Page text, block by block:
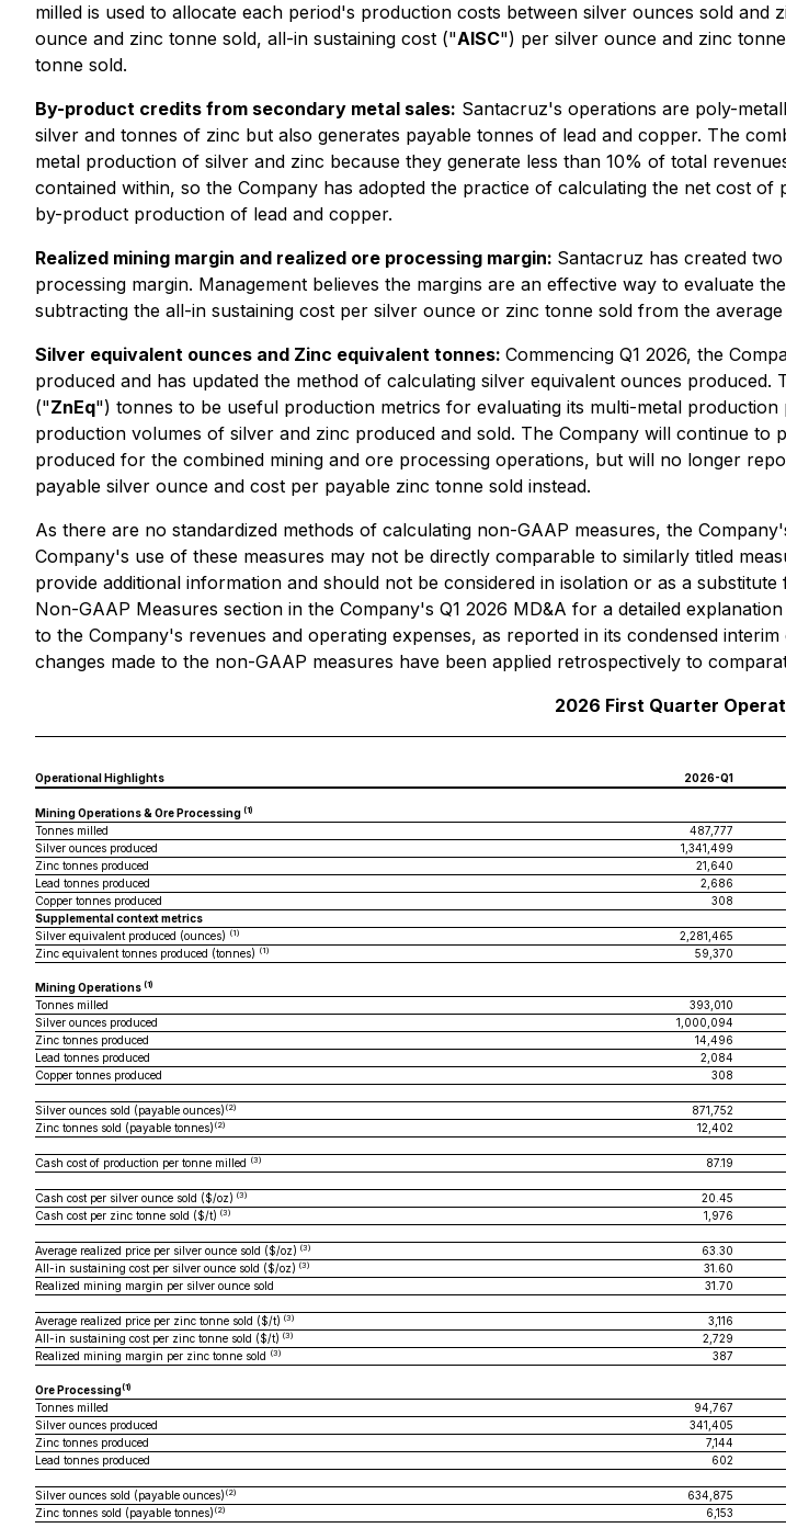
milled is used to allocate each period's production costs between silver ounces sold
ounce and zinc tonne sold, all-in sustaining cost ("AISC") per silver ounce and zinc
tonne sold.
By-product credits from secondary metal sales: Santacruz's operations are poly-
silver and tonnes of zinc but also generates payable tonnes of lead and copper. The
metal production of silver and zinc because they generate less than 10% of total
contained within, so the Company has adopted the practice of calculating the net cost
by-product production of lead and copper.
Realized mining margin and realized ore processing margin: Santacruz has created
processing margin. Management believes the margins are an effective way to evaluate
subtracting the all-in sustaining cost per silver ounce or zinc tonne sold from the
Silver equivalent ounces and Zinc equivalent tonnes: Commencing Q1 2026, the
produced and has updated the method of calculating silver equivalent ounces produced.
("ZnEq") tonnes to be useful production metrics for evaluating its multi-metal
production volumes of silver and zinc produced and sold. The Company will continue
produced for the combined mining and ore processing operations, but will no longer
payable silver ounce and cost per payable zinc tonne sold instead.
As there are no standardized methods of calculating non-GAAP measures, the
Company's use of these measures may not be directly comparable to similarly titled
provide additional information and should not be considered in isolation or as a
Non-GAAP Measures section in the Company's Q1 2026 MD&A for a detailed
to the Company's revenues and operating expenses, as reported in its condensed
changes made to the non-GAAP measures have been applied retrospectively to
2026 First Quarter
Operational Highlights 2026-Q1
Mining Operations & Ore Processing (1)
Tonnes milled 487,777
Silver ounces produced
1,341,499
Zinc tonnes produced
21,640
Lead tonnes produced
2,686
Copper tonnes produced
308
Supplemental context metrics
Silver equivalent produced (ounces) (1) 2,281,465
Zinc equivalent tonnes produced (tonnes) (1) 59,370
Mining Operations (1)
Tonnes milled 393,010
Silver ounces produced
1,000,094
Zinc tonnes produced
14,496
Lead tonnes produced
2,084
Copper tonnes produced
308
Silver ounces sold (payable ounces) (2) 871,752
Zinc tonnes sold (payable tonnes) (2) 12,402
Cash cost of production per tonne milled (3) 87.19
Cash cost per silver ounce sold ($/oz) (3) 20.45
Cash cost per zinc tonne sold ($/t) (3) 1,976
Average realized price per silver ounce sold ($/oz) (3) 63.30
All-in sustaining cost per silver ounce sold ($/oz) (3) 31.60
Realized mining margin per silver ounce sold
31.70
Average realized price per zinc tonne sold ($/t) (3) 3,116
All-in sustaining cost per zinc tonne sold ($/t) (3) 2,729
Realized mining margin per zinc tonne sold (3) 387
Ore Processing(1)
Tonnes milled 94,767
Silver ounces produced
341,405
Zinc tonnes produced
7,144
Lead tonnes produced
602
Silver ounces sold (payable ounces) (2) 634,875
Zinc tonnes sold (payable tonnes) (2) 6,153